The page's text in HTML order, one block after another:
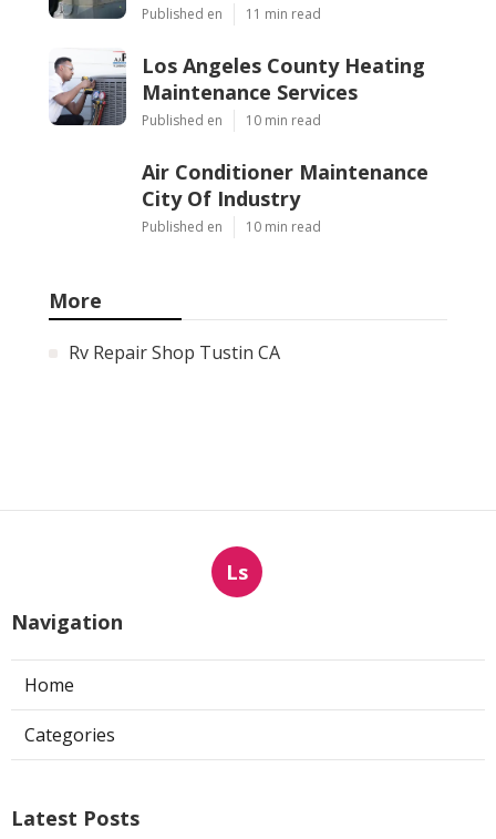
Published en 11 min read
Los Angeles County Heating
Maintenance Services
Published en 10 min read
Air Conditioner Maintenance
City Of Industry
Published en 10 min read
More
Rv Repair Shop Tustin CA
Ls
Navigation
Home
Categories
Latest Posts